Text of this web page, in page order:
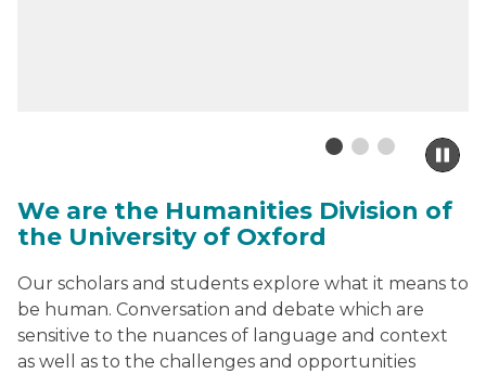
We are the Humanities Division of
the University of Oxford
Our scholars and students explore what it means to
be human. Conversation and debate which are
sensitive to the nuances of language and context
as well as to the challenges and opportunities